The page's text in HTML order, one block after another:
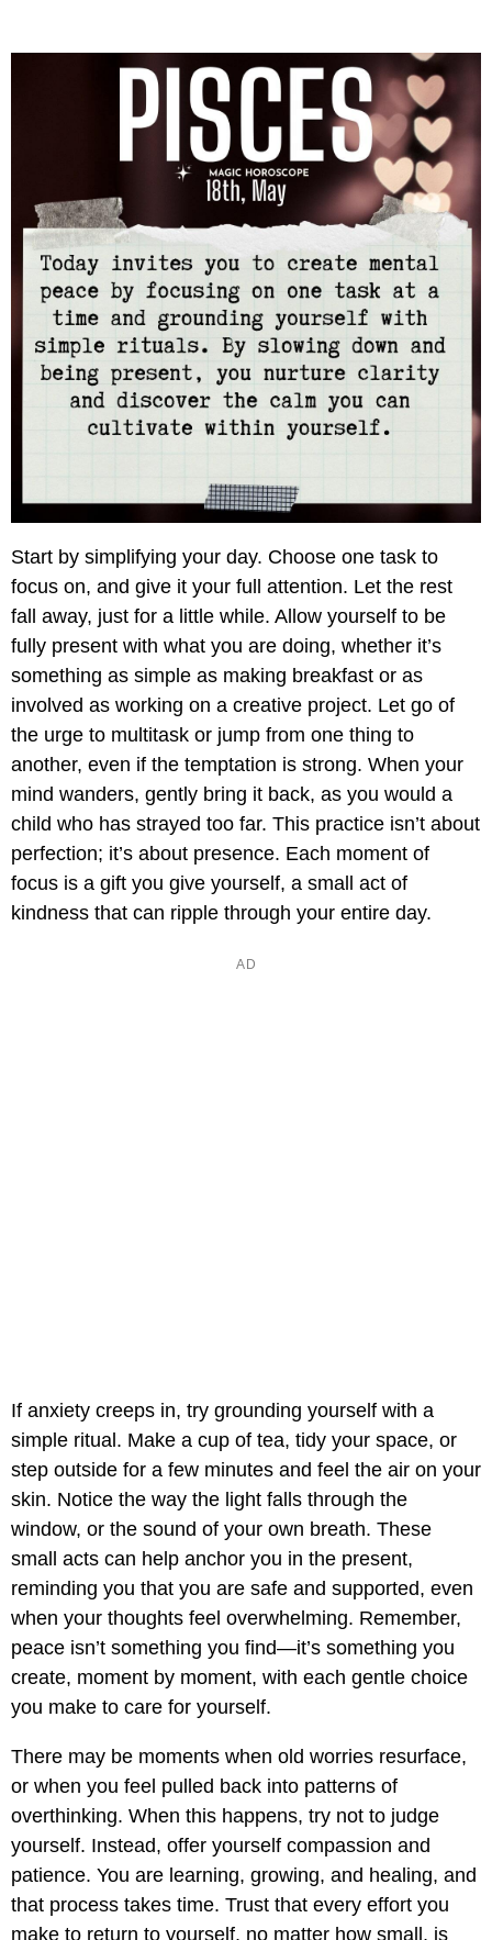
Start by simplifying your day. Choose one task to
focus on, and give it your full attention. Let the rest
fall away, just for a little while. Allow yourself to be
fully present with what you are doing, whether it’s
something as simple as making breakfast or as
involved as working on a creative project. Let go of
the urge to multitask or jump from one thing to
another, even if the temptation is strong. When your
mind wanders, gently bring it back, as you would a
child who has strayed too far. This practice isn’t about
perfection; it’s about presence. Each moment of
focus is a gift you give yourself, a small act of
kindness that can ripple through your entire day.
If anxiety creeps in, try grounding yourself with a
simple ritual. Make a cup of tea, tidy your space, or
step outside for a few minutes and feel the air on your
skin. Notice the way the light falls through the
window, or the sound of your own breath. These
small acts can help anchor you in the present,
reminding you that you are safe and supported, even
when your thoughts feel overwhelming. Remember,
peace isn’t something you find—it’s something you
create, moment by moment, with each gentle choice
you make to care for yourself.
There may be moments when old worries resurface,
or when you feel pulled back into patterns of
overthinking. When this happens, try not to judge
yourself. Instead, offer yourself compassion and
patience. You are learning, growing, and healing, and
that process takes time. Trust that every effort you
make to return to yourself, no matter how small, is